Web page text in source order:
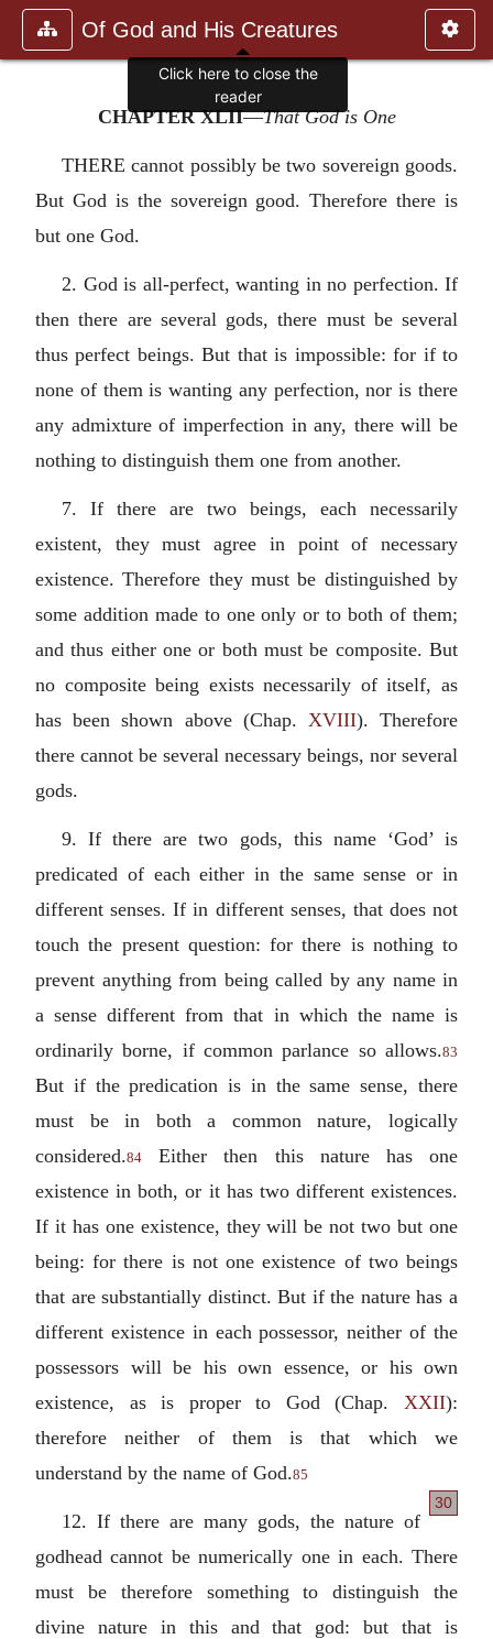
Of God and His Creatures
CHAPTER XLII—That God is One
THERE cannot possibly be two sovereign goods.
But God is the sovereign good. Therefore there is
but one God.
2. God is all-perfect, wanting in no perfection. If
then there are several gods, there must be several
thus perfect beings. But that is impossible: for if to
none of them is wanting any perfection, nor is there
any admixture of imperfection in any, there will be
nothing to distinguish them one from another.
7. If there are two beings, each necessarily
existent, they must agree in point of necessary
existence. Therefore they must be distinguished by
some addition made to one only or to both of them;
and thus either one or both must be composite. But
no composite being exists necessarily of itself, as
has been shown above (Chap. XVIII). Therefore
there cannot be several necessary beings, nor several
gods.
9. If there are two gods, this name ‘God’ is
predicated of each either in the same sense or in
different senses. If in different senses, that does not
touch the present question: for there is nothing to
prevent anything from being called by any name in
a sense different from that in which the name is
ordinarily borne, if common parlance so allows.83
But if the predication is in the same sense, there
must be in both a common nature, logically
considered.84
Either then this nature has one
existence in both, or it has two different existences.
If it has one existence, they will be not two but one
being: for there is not one existence of two beings
that are substantially distinct. But if the nature has a
different existence in each possessor, neither of the
possessors will be his own essence, or his own
existence, as is proper to God (Chap. XXII):
therefore neither of them is that which we
understand by the name of God.85
30
12. If there are many gods, the nature of
godhead cannot be numerically one in each. There
must be therefore something to distinguish the
divine nature in this and that god: but that is